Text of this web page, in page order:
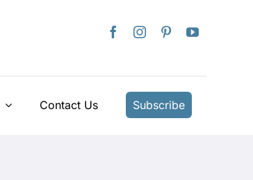
Contact Us Subscribe